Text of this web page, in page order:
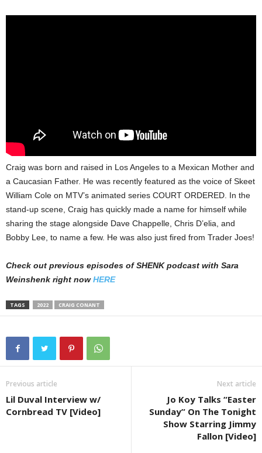
Craig was born and raised in Los Angeles to a Mexican Mother and
a Caucasian Father. He was recently featured as the voice of Skeet
William Cole on MTV’s animated series COURT ORDERED. In the
stand-up scene, Craig has quickly made a name for himself while
sharing the stage alongside Dave Chappelle, Chris D’elia, and
Bobby Lee, to name a few. He was also just fired from Trader Joes!
Check out previous episodes of SHENK podcast with Sara
Weinshenk right nowHERE
TAGS 2022 CRAIG CONANT
Previous article
Lil Duval Interview w/
Cornbread TV [Video]
Next article
Jo Koy Talks “Easter
Sunday” On The Tonight
Show Starring Jimmy
Fallon [Video]